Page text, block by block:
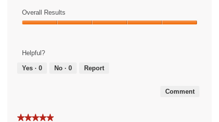
out
of
of
Use,
of
Overall Results
out
of
Helpful?
Yes · 0 No · 0 Report
Comment
★★★★★
★★★★★